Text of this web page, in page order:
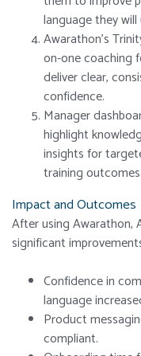
language they
Awarathon’s
on-one coaching
deliver clear,
confidence.
Manager
highlight
insights for
training outcomes.
Impact and Outcomes
After using Awarathon,
significant
Confidence in
language
Product
compliant.